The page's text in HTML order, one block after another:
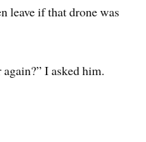
leave if that drone was
I asked him.